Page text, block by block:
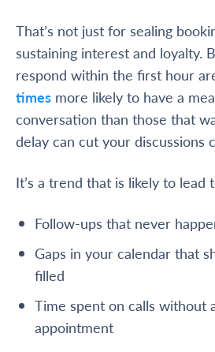
That’s not just for sealing
sustaining interest and loyalty.
respond within the first hour
times more likely to have a
conversation than those that
delay can cut your discussions
It’s a trend that is likely to lead
Follow-ups that never
Gaps in your calendar that
filled
Time spent on calls without
appointment